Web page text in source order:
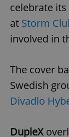
celebrate
at Storm
involved in
The cover
Swedish
Divadlo
DupleX